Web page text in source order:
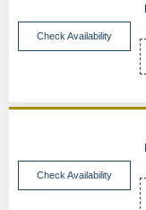
Check Availability
Check Availability